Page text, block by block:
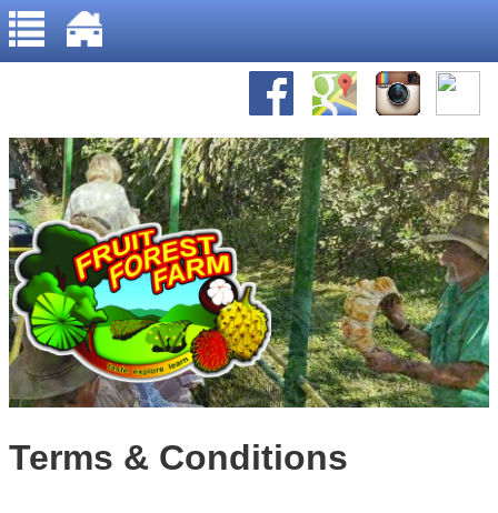
Jump to navigation
Home
Gallery
Recipes
Terms & Conditions